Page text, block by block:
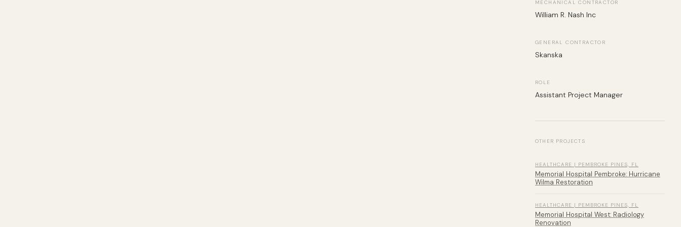
MECHANICAL CONTRACTOR
William R. Nash Inc
GENERAL CONTRACTOR
Skanska
ROLE
Assistant Project Manager
OTHER PROJECTS
HEALTHCARE | PEMBROKE PINES, FL
Memorial Hospital Pembroke: Hurricane
Wilma Restoration
HEALTHCARE | PEMBROKE PINES, FL
Memorial Hospital West: Radiology
Renovation